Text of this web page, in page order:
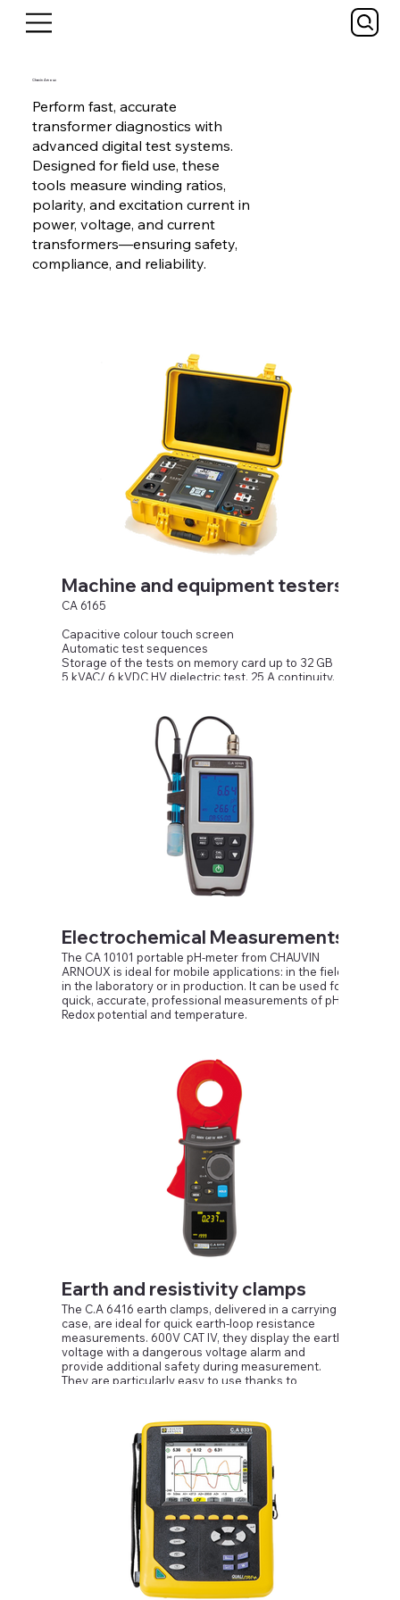
Chavin Arnoux
Perform fast, accurate
transformer diagnostics with
advanced digital test systems.
Designed for field use, these
tools measure winding ratios,
polarity, and excitation current in
power, voltage, and current
transformers—ensuring safety,
compliance, and reliability.
Machine and equipment testers
CA 6165
Capacitive colour touch screen
Automatic test sequences
Storage of the tests on memory card up to 32 GB
5 kVAC/ 6 kVDC HV dielectric test, 25 A continuity,
and touch leakage current
External and internal discharge time up to 10 s /
P, Q, S, Pf, Cos φ, THDU, THDI, U and I functional test
Inputs/outputs to pedal, indicator lamps, PC
Compatible with TT, TN and IT networks, 230 V / 115
Electrochemical Measurements
The CA 10101 portable pH-meter from CHAUVIN
ARNOUX is ideal for mobile applications: in the field,
in the laboratory or in production. It can be used for
quick, accurate, professional measurements of pH,
Redox potential and temperature.
Earth and resistivity clamps
The C.A 6416 earth clamps, delivered in a carrying
case, are ideal for quick earth-loop resistance
measurements. 600V CAT IV, they display the earth
voltage with a dangerous voltage alarm and
provide additional safety during measurement.
They are particularly easy to use thanks to
without any effort and an OLED display, offering
visibility over an angle of 180° whatever the lighting
The automatic PRE-HOLD function when the clamp
is opened and the automatic jaw calibration
function at power-up help to optimize processing of
the measurements provided by the clamps.